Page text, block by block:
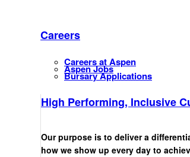
Careers
Careers at Aspen
Aspen Jobs
Bursary Applications
High Performing, Inclusive
Our purpose is to deliver a
how we show up every day to